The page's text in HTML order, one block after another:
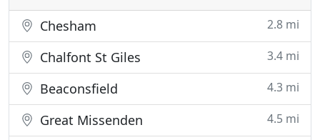
Chesham 2.8 mi
Chalfont St Giles 3.4 mi
Beaconsfield 4.3 mi
Great Missenden 4.5 mi